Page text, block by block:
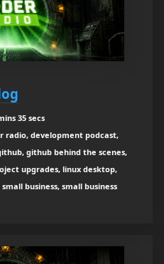
35 secs
radio, development podcast,
github behind the scenes,
upgrades, linux desktop,
business, small business